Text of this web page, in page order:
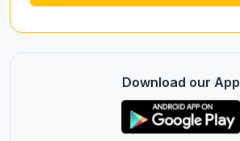
Download our App